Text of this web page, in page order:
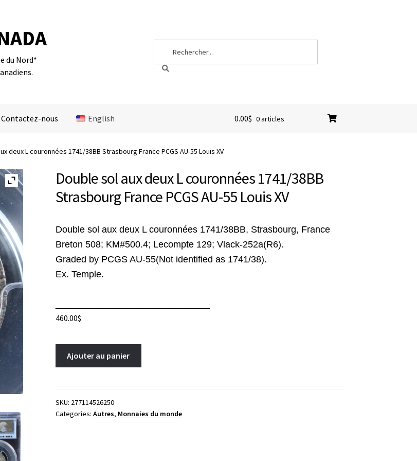
du Nord*
Contactez-nous English 0.00$ 0 articles
deux L couronnées 1741/38BB Strasbourg France PCGS AU-55 Louis XV
Double sol aux deux L couronnées 1741/38BB
Strasbourg France PCGS AU-55 Louis XV
Double sol aux deux L couronnées 1741/38BB, Strasbourg, France
Breton 508; KM#500.4; Lecompte 129; Vlack-252a(R6).
Graded by PCGS AU-55(Not identified as 1741/38).
Ex. Temple.
460.00$
L
couronnées
Ajouter au panier
n
SKU: 277114526250
Categories: Autres, Monnaies du monde